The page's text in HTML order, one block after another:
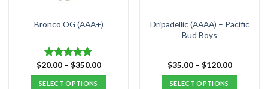
the
page
the
product
Bronco OG (AAA+)
Rated5.00
out of 5
$20.00 – $350.00Price
SELECT OPTIONS
Dripadellic (AAAA) – Pacific
Bud Boys
$35.00 – $120.00Price
SELECT OPTIONS